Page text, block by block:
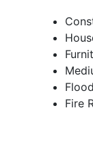
Fire